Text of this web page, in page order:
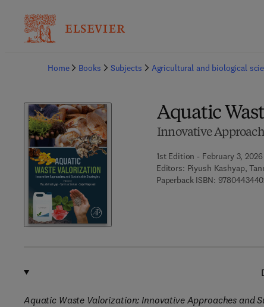
Home
Books Subjects Agricultural and biological
Aquatic
Innovative
1st Edition - February 3, 2026
Editors: Piyush Kashyap,
Paperback ISBN:
Aquatic Waste Valorization: Innovative Approaches and